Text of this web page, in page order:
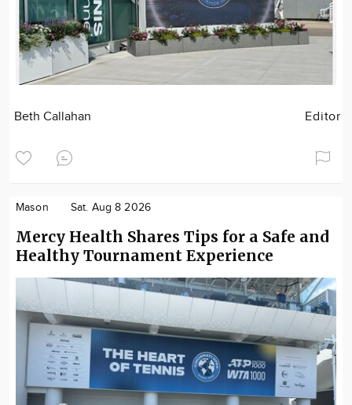
Beth Callahan Editor
Mason Sat. Aug 8 2026
Mercy Health Shares Tips for a Safe and
Healthy Tournament Experience